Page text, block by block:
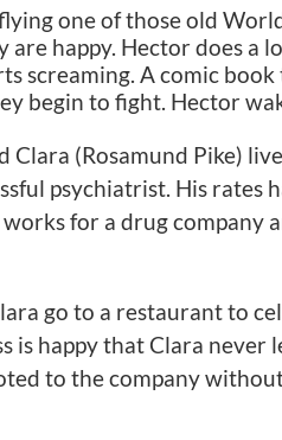
one of those old
are happy. Hector does a
screaming. A comic
begin to fight. Hector
Clara (Rosamund Pike)
psychiatrist. His rates
for a drug company
go to a restaurant to
is happy that Clara
to the company